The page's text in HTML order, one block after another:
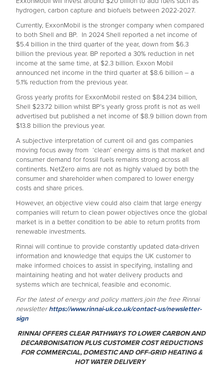
hydrogen, carbon capture and biofuels between 2022-2027.
Currently, ExxonMobil is the stronger company when compared
to both Shell and BP. In 2024 Shell reported a net income of
$5.4 billion in the third quarter of the year, down from $6.3
billion the previous year. BP reported a 30% reduction in net
income at the same time, at $2.3 billion. Exxon Mobil
announced net income in the third quarter at $8.6 billion – a
5.1% reduction from the previous year.
Gross yearly profits for ExxonMobil rested on $84.234 billion,
Shell $23.72 billion whilst BP’s yearly gross profit is not as well
advertised but published a net income of $8.9 billion down from
$13.8 billion the previous year.
A subjective interpretation of current oil and gas companies
moving focus away from ‘clean’ energy aims is that market and
consumer demand for fossil fuels remains strong across all
continents. NetZero aims are not as highly valued by both the
consumer and shareholder when compared to lower energy
costs and share prices.
However, an objective view could also claim that large energy
companies will return to clean power objectives once the global
market is in a better condition to be able to return profits from
renewable investments.
Rinnai will continue to provide constantly updated data-driven
information and knowledge that equips the UK customer to
make informed choices to assist in specifying, installing and
maintaining heating and hot water delivery products and
systems which are technical, feasible and economic.
For the latest of energy and policy matters join the free Rinnai
newsletterhttps://www.rinnai-uk.co.uk/contact-us/newsletter-
sign
RINNAI OFFERS CLEAR PATHWAYS TO LOWER CARBON AND
DECARBONISATION PLUS CUSTOMER COST REDUCTIONS
FOR COMMERCIAL, DOMESTIC AND OFF-GRID HEATING &
HOT WATER DELIVERY